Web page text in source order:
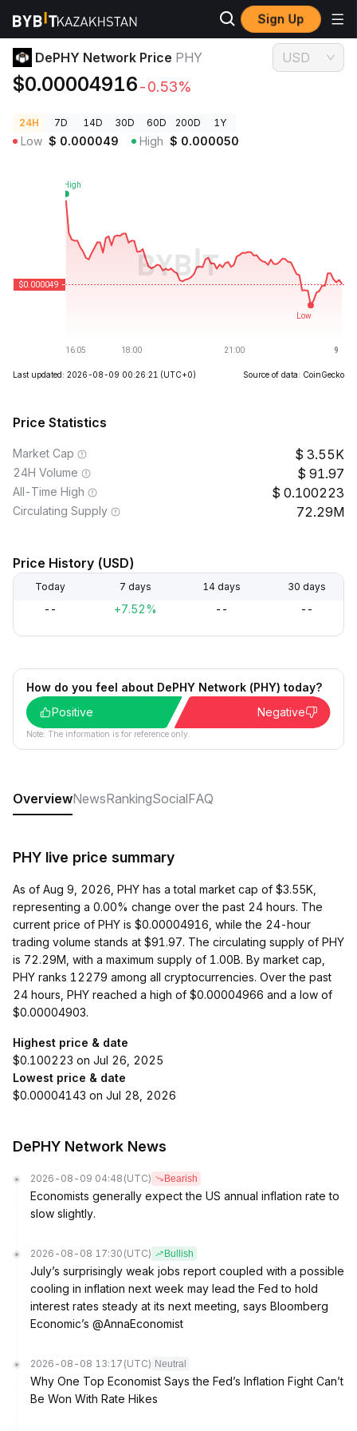
Sign Up
Crypto Prices DePHY Network Price PHY
DePHY Network Price PHY
$0.00004916-0.53%
USD
24H 7D 14D 30D 60D 200D 1Y
Low $ 0.000049 High $ 0.000050
Last updated: 2026-08-09 00:26:21 (UTC+0) Source of data: CoinGecko
Price Statistics
Market Cap 3.55K
24H Volume 91.97
All-Time High 0.100223
Circulating Supply 72.29M
Price History (USD)
Today 7 days 14 days 30 days
-- +7.52% -- --
How do you feel about DePHY Network (PHY) today?
Positive
Negative
Note: The information is for reference only.
OverviewNewsRankingSocialFAQ
PHY live price summary
As of Aug 9, 2026, PHY has a total market cap of $3.55K,
representing a 0.00% change over the past 24 hours. The
current price of PHY is $0.00004916, while the 24-hour
trading volume stands at $91.97. The circulating supply of PHY
is 72.29M, with a maximum supply of 1.00B. By market cap,
PHY ranks 12279 among all cryptocurrencies. Over the past
24 hours, PHY reached a high of $0.00004966 and a low of
$0.00004903.
Highest price & date
$0.100223 on Jul 26, 2025
Lowest price & date
$0.00004143 on Jul 28, 2026
DePHY Network News
2026-08-09 04:48 (UTC) Bearish
Economists generally expect the US annual inflation rate to
slow slightly.
2026-08-08 17:30 (UTC) Bullish
July’s surprisingly weak jobs report coupled with a possible
cooling in inflation next week may lead the Fed to hold
interest rates steady at its next meeting, says Bloomberg
Economic’s @AnnaEconomist
2026-08-08 13:17 (UTC) Neutral
Why One Top Economist Says the Fed’s Inflation Fight Can’t
Be Won With Rate Hikes